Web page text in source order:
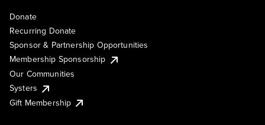
Donate
Recurring Donate
Sponsor & Partnership Opportunities
Membership Sponsorship
Our Communities
Systers
Gift Membership